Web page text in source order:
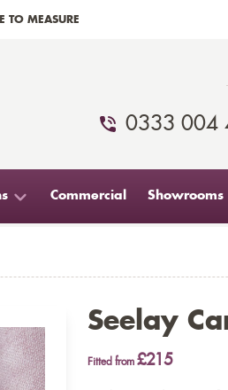
TO MEASURE
0333 004
Commercial Showrooms
Seelay
Fitted from £215